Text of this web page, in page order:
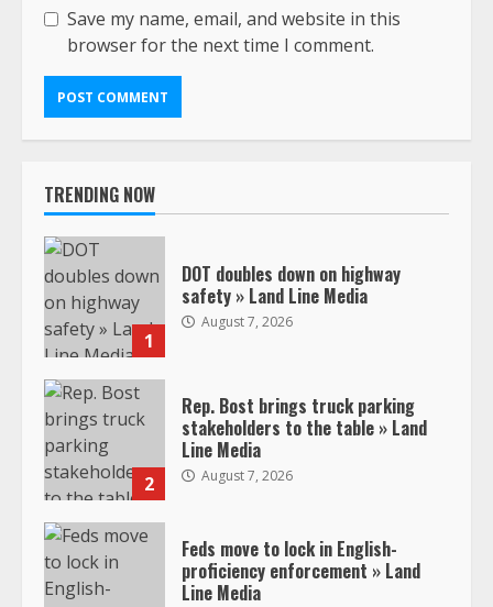
Save my name, email, and website in this
browser for the next time I comment.
TRENDING NOW
1
DOT doubles down on highway
safety » Land Line Media
August 7, 2026
2
Rep. Bost brings truck parking
stakeholders to the table » Land
Line Media
August 7, 2026
Feds move to lock in English-
proficiency enforcement » Land
Line Media